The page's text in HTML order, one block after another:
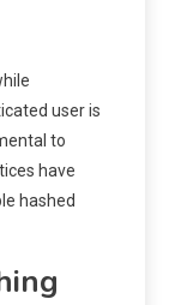
user is
to
have
hashed